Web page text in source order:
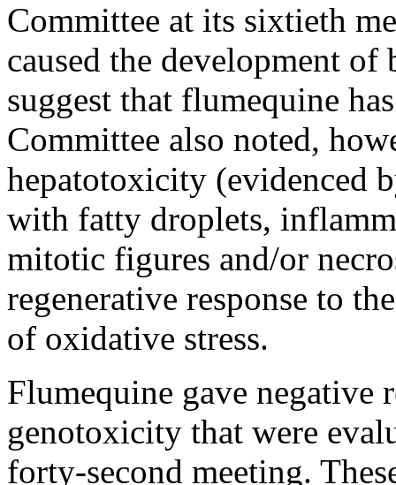
Committee at its sixtieth
caused the development
suggest that flumequine
Committee also noted,
hepatotoxicity (evidenced
with fatty droplets,
mitotic figures and/or
regenerative response to
of oxidative stress.
Flumequine gave negative
genotoxicity that were
forty-second meeting.